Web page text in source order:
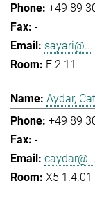
+49 89
-
sayari@...
E 2.11
Aydar,
+49 89
-
caydar@...
X5 1.4.01